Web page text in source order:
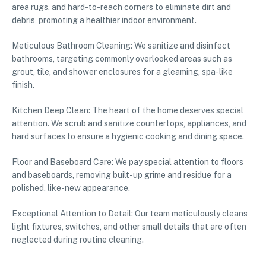
area rugs, and hard-to-reach corners to eliminate dirt and
debris, promoting a healthier indoor environment.
Meticulous Bathroom Cleaning: We sanitize and disinfect
bathrooms, targeting commonly overlooked areas such as
grout, tile, and shower enclosures for a gleaming, spa-like
finish.
Kitchen Deep Clean: The heart of the home deserves special
attention. We scrub and sanitize countertops, appliances, and
hard surfaces to ensure a hygienic cooking and dining space.
Floor and Baseboard Care: We pay special attention to floors
and baseboards, removing built-up grime and residue for a
polished, like-new appearance.
Exceptional Attention to Detail: Our team meticulously cleans
light fixtures, switches, and other small details that are often
neglected during routine cleaning.